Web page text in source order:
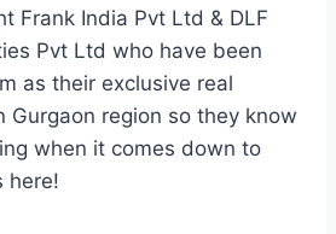
Frank India Pvt Ltd & DLF
Pvt Ltd who have been
as their exclusive real
Gurgaon region so they know
when it comes down to
here!